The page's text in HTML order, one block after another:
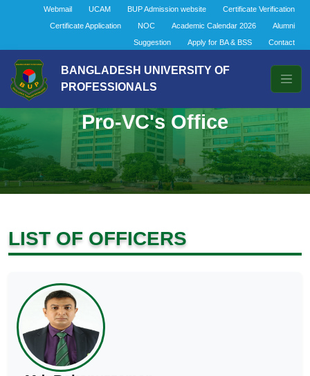
Webmail UCAM BUP Admission website
Certificate Verification
Certificate Application
NOC Academic Calendar 2026
Alumni
Suggestion
Apply for BA & BSS Contact
BANGLADESH UNIVERSITY OF
PROFESSIONALS
Pro-VC's Office
LIST OF OFFICERS